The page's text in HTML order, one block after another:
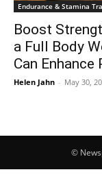
Endurance & Stamina
Boost
a Full Body
Can
Helen Jahn - May 30,
©